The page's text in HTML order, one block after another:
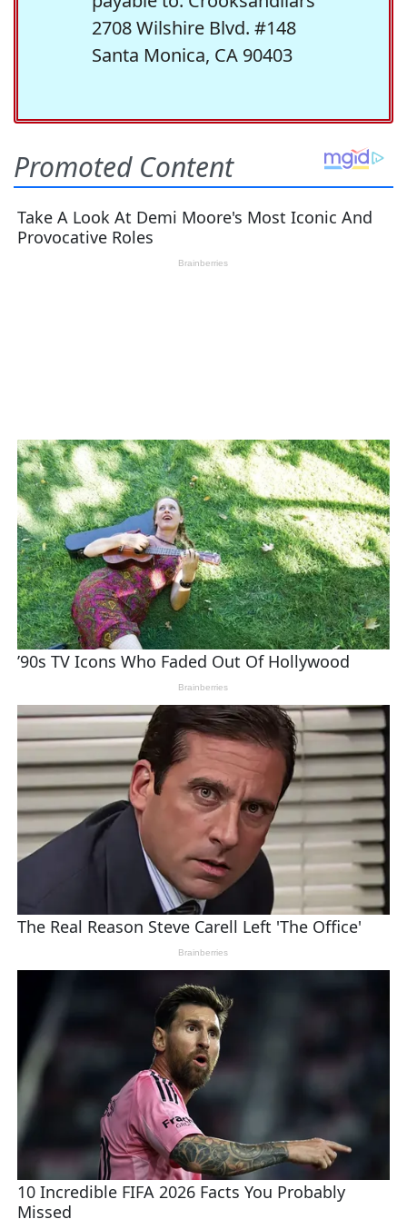
2708 Wilshire Blvd. #148
Santa Monica, CA 90403